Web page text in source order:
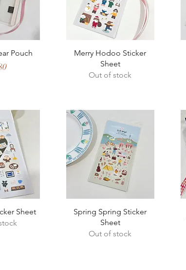
Pouch Quick View
Merry Hodoo Sticker
Sheet
Out of stock
Sheet
Quick View
Spring Spring Sticker
Sheet
Out of stock